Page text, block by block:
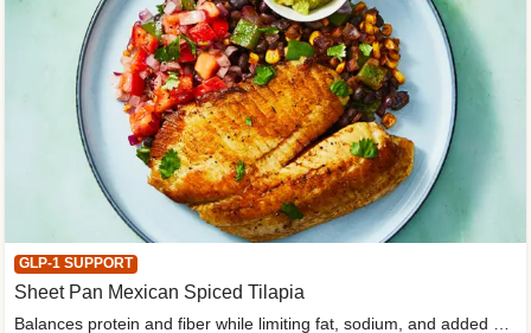
GLP-1 SUPPORT
Sheet Pan Mexican Spiced Tilapia